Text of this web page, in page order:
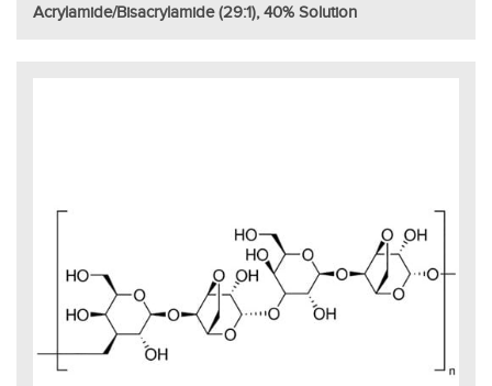
Acrylamide/Bisacrylamide (29:1), 40% Solution